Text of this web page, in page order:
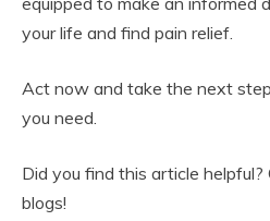
your life and find pain relief.
Act now and take the next
you need.
Did you find this article
blogs!